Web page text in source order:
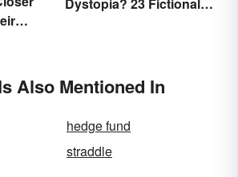
Dystopia? 23 Fictional
Also Mentioned In
hedge fund
straddle